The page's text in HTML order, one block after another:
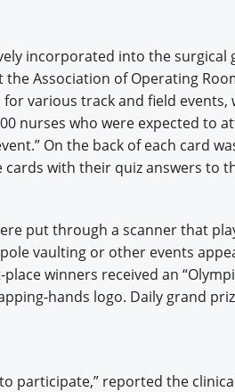
incorporated into the surgical
Association of Operating
various track and field
nurses who were expected to
On the back of each card
with their quiz answers to
put through a scanner that
vaulting or other events
winners received an
hands logo. Daily grand
participate,” reported the